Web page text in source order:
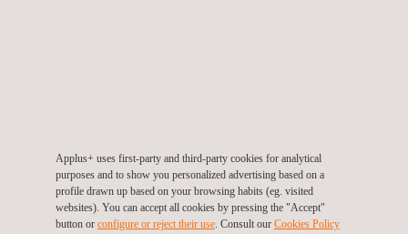
KEY CUSTOMER BENEFITS
Choosing our drone topographic survey services offers several
Applus+ uses first-party and third-party cookies for analytical
purposes and to show you personalized advertising based on a
profile drawn up based on your browsing habits (eg. visited
websites). You can accept all cookies by pressing the "Accept"
button or configure or reject their use. Consult our Cookies Policy